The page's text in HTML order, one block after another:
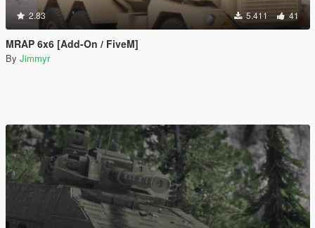
2.83 5.411 41
MRAP 6x6 [Add-On / FiveM]
By Jimmyr